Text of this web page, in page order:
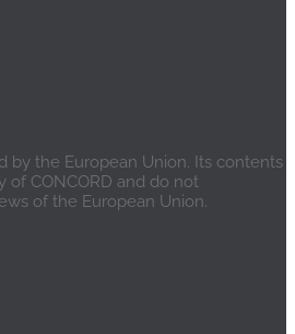
by the European Union. Its contents
of CONCORD and do not
of the European Union.